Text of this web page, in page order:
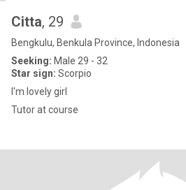
Citta, 29
Bengkulu, Benkula Province, Indonesia
Seeking: Male 29 - 32
Star sign: Scorpio
I'm lovely girl
Tutor at course